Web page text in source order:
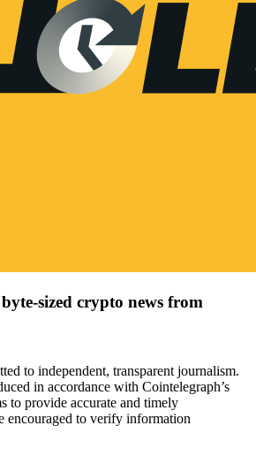
sized crypto news from
to independent, transparent journalism.
in accordance with Cointelegraph’s
to provide accurate and timely
encouraged to verify information